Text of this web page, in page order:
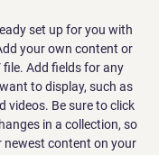
set up for you with
your own content or
Add fields for any
to display, such as
videos. Be sure to click
in a collection, so
newest content on your